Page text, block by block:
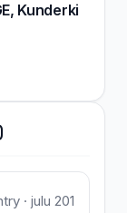
Kunderki
· julu 201